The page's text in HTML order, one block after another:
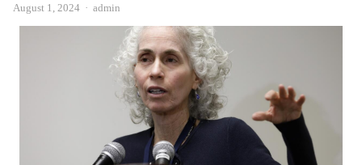
August 1, 2024 Author
admin